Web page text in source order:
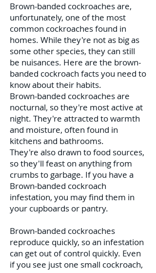
Brown-banded cockroaches are,
unfortunately, one of the most
common cockroaches found in
homes. While they're not as big as
some other species, they can still
be nuisances. Here are the brown-
banded cockroach facts you need to
know about their habits.
Brown-banded cockroaches are
nocturnal, so they're most active at
night. They're attracted to warmth
and moisture, often found in
kitchens and bathrooms.
They're also drawn to food sources,
so they'll feast on anything from
crumbs to garbage. If you have a
Brown-banded cockroach
infestation, you may find them in
your cupboards or pantry.
Brown-banded cockroaches
reproduce quickly, so an infestation
can get out of control quickly. Even
if you see just one small cockroach,